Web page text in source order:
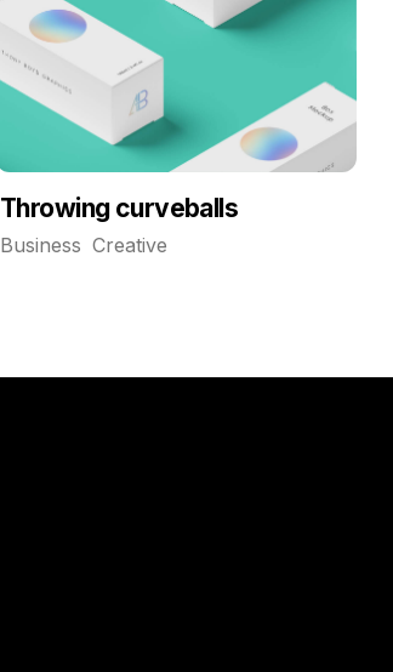
Throwing curveballs
Business Creative